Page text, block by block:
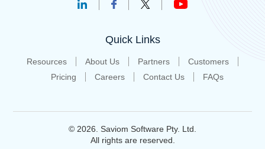
Quick Links
Resources About Us Partners
Customers
Pricing
Careers Contact Us FAQs
© 2026. Saviom Software Pty. Ltd.
All rights are reserved.